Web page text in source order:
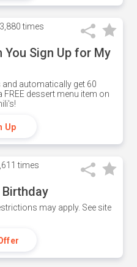
times
You Sign Up for My
and automatically get 60
dessert menu item on
Up
times
Birthday
may apply. See site